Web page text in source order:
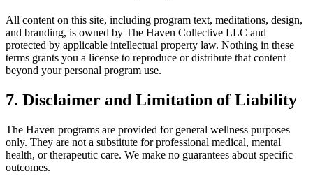
All content on this site, including program text, meditations, design,
and branding, is owned by The Haven Collective LLC and
protected by applicable intellectual property law. Nothing in these
terms grants you a license to reproduce or distribute that content
beyond your personal program use.
7. Disclaimer and Limitation of Liability
The Haven programs are provided for general wellness purposes
only. They are not a substitute for professional medical, mental
health, or therapeutic care. We make no guarantees about specific
outcomes.